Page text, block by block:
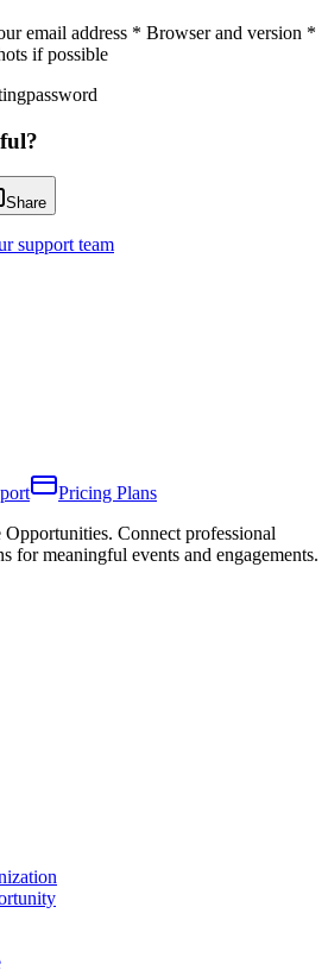
email address * Browser and version *
if possible
password
Share
support team
Pricing Plans
Connect professional
for meaningful events and engagements.